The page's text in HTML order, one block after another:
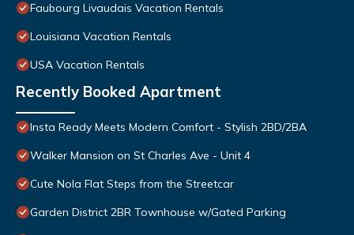
Faubourg Livaudais Vacation Rentals
Louisiana Vacation Rentals
USA Vacation Rentals
Recently Booked Apartment
Insta Ready Meets Modern Comfort - Stylish 2BD/2BA
Walker Mansion on St Charles Ave - Unit 4
Cute Nola Flat Steps from the Streetcar
Garden District 2BR Townhouse w/Gated Parking